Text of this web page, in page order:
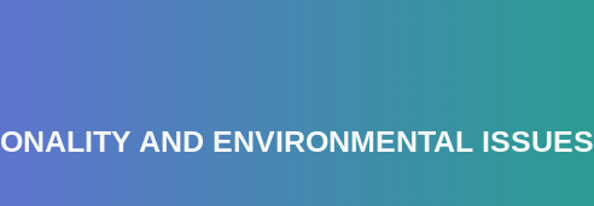
AND ENVIRONMENTAL ISSUES